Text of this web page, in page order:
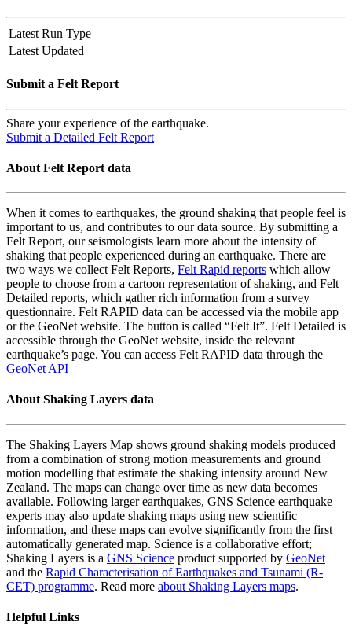
Latest Run Type
Latest Updated
Submit a Felt Report
Share your experience of the earthquake.
Submit a Detailed Felt Report
About Felt Report data
When it comes to earthquakes, the ground shaking that people feel is
important to us, and contributes to our data source. By submitting a
Felt Report, our seismologists learn more about the intensity of
shaking that people experienced during an earthquake. There are
two ways we collect Felt Reports, Felt Rapid reports which allow
people to choose from a cartoon representation of shaking, and Felt
Detailed reports, which gather rich information from a survey
questionnaire. Felt RAPID data can be accessed via the mobile app
or the GeoNet website. The button is called “Felt It”. Felt Detailed is
accessible through the GeoNet website, inside the relevant
earthquake’s page. You can access Felt RAPID data through the
GeoNet API
About Shaking Layers data
The Shaking Layers Map shows ground shaking models produced
from a combination of strong motion measurements and ground
motion modelling that estimate the shaking intensity around New
Zealand. The maps can change over time as new data becomes
available. Following larger earthquakes, GNS Science earthquake
experts may also update shaking maps using new scientific
information, and these maps can evolve significantly from the first
automatically generated map. Science is a collaborative effort;
Shaking Layers is a GNS Science product supported by GeoNet
and the Rapid Characterisation of Earthquakes and Tsunami (R-
CET) programme. Read more about Shaking Layers maps.
Helpful Links